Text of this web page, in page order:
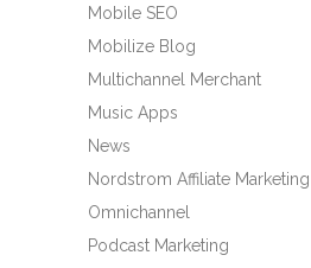
Mobile SEO
Mobilize Blog
Multichannel Merchant
Music Apps
News
Nordstrom Affiliate Marketing
Omnichannel
Podcast Marketing